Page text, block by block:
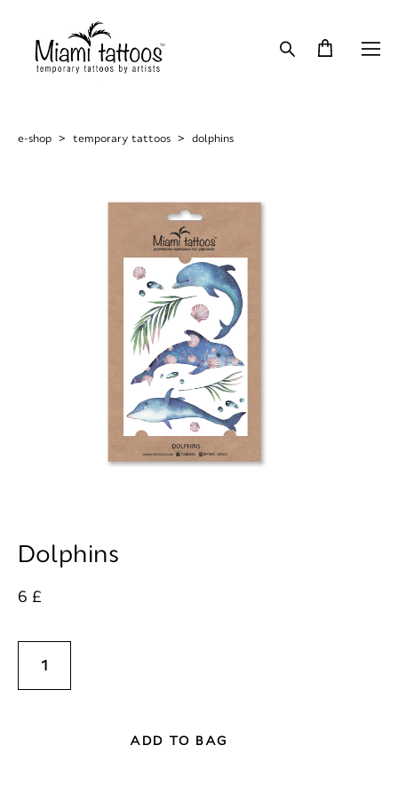
e-shop > temporary tattoos > dolphins
Dolphins
6 £
ADD TO BAG